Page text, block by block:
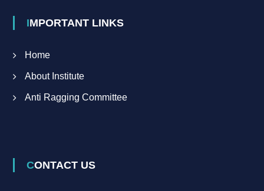
IMPORTANT LINKS
Home
About Institute
Anti Ragging Committee
CONTACT US